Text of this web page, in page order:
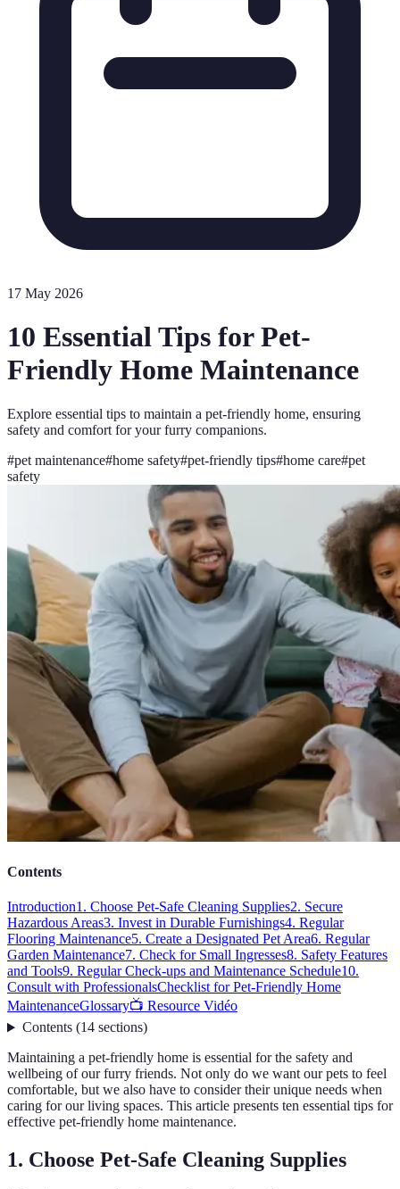
17 May 2026
10 Essential Tips for Pet-
Friendly Home Maintenance
Explore essential tips to maintain a pet-friendly home, ensuring
safety and comfort for your furry companions.
#pet maintenance#home safety#pet-friendly tips#home care#pet
safety
Contents
Introduction1. Choose Pet-Safe Cleaning Supplies2. Secure
Hazardous Areas3. Invest in Durable Furnishings4. Regular
Flooring Maintenance5. Create a Designated Pet Area6. Regular
Garden Maintenance7. Check for Small Ingresses8. Safety Features
and Tools9. Regular Check-ups and Maintenance Schedule10.
Consult with ProfessionalsChecklist for Pet-Friendly Home
MaintenanceGlossary📺 Resource Vidéo
Contents(14 sections)
Maintaining a pet-friendly home is essential for the safety and
wellbeing of our furry friends. Not only do we want our pets to feel
comfortable, but we also have to consider their unique needs when
caring for our living spaces. This article presents ten essential tips for
effective pet-friendly home maintenance.
1. Choose Pet-Safe Cleaning Supplies